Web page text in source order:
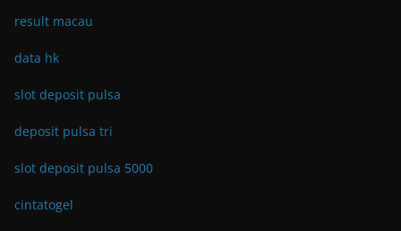
result macau
data hk
slot deposit pulsa
deposit pulsa tri
slot deposit pulsa 5000
cintatogel